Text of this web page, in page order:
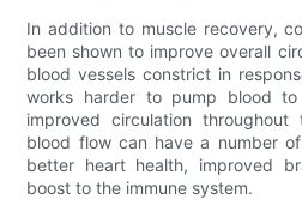
In addition to muscle recovery,
been shown to improve overall
blood vessels constrict in
works harder to pump blood
improved circulation
blood flow can have a number
better heart health, improved
boost to the immune system.